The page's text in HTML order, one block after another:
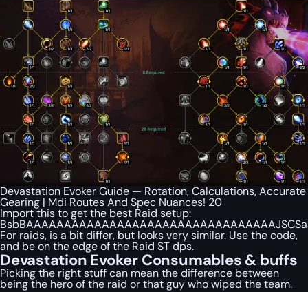
Devastation Evoker Guide — Rotation, Calculations, Accurate
Gearing | Mdi Routes And Spec Nuances! 20
Import this to get the best Raid setup:
For raids, is a bit differ, but looks very similar. Use the code,
and be on the edge of the Raid ST dps.
Devastation Evoker Consumables & buffs
Picking the right stuff can mean the difference between
being the hero of the raid or that guy who wiped the team.